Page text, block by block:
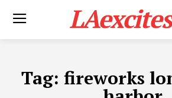
LAexcites
Tag: fireworks